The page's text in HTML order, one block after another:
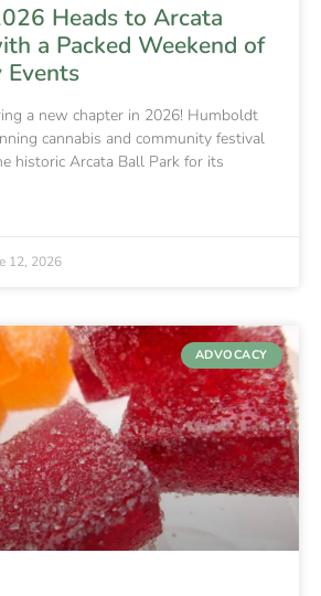
Heads to Arcata
a Packed Weekend of
Events
a new chapter in 2026! Humboldt
cannabis and community festival
historic Arcata Ball Park for its
12, 2026
ADVOCACY